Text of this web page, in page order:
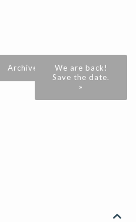
Archive
We are back!
Save the date.
»
